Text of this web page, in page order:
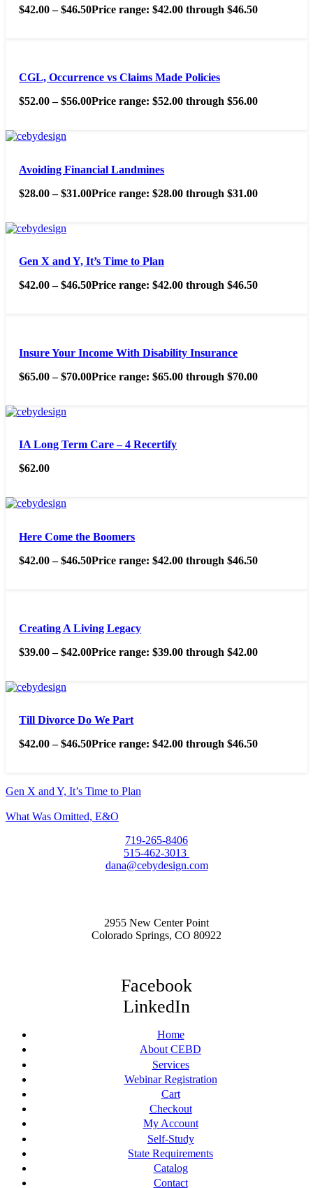
$42.00 – $46.50Price range: $42.00 through $46.50
CGL, Occurrence vs Claims Made Policies
$52.00 – $56.00Price range: $52.00 through $56.00
Avoiding Financial Landmines
$28.00 – $31.00Price range: $28.00 through $31.00
Gen X and Y, It’s Time to Plan
$42.00 – $46.50Price range: $42.00 through $46.50
Insure Your Income With Disability Insurance
$65.00 – $70.00Price range: $65.00 through $70.00
IA Long Term Care – 4 Recertify
$62.00
Here Come the Boomers
$42.00 – $46.50Price range: $42.00 through $46.50
Creating A Living Legacy
$39.00 – $42.00Price range: $39.00 through $42.00
Till Divorce Do We Part
$42.00 – $46.50Price range: $42.00 through $46.50
Gen X and Y, It’s Time to Plan
What Was Omitted, E&O
719-265-8406
515-462-3013
dana@cebydesign.com
2955 New Center Point
Colorado Springs, CO 80922
Facebook
LinkedIn
Home
About CEBD
Services
Webinar Registration
Cart
Checkout
My Account
Self-Study
State Requirements
Catalog
Contact